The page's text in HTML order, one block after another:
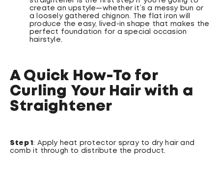
create an upstyle—whether it’s a messy bun or
a loosely gathered chignon. The flat iron will
produce the easy, lived-in shape that makes the
perfect foundation for a special occasion
hairstyle.
A Quick How-To for
Curling Your Hair with a
Straightener
Step 1: Apply heat protector spray to dry hair and
comb it through to distribute the product.